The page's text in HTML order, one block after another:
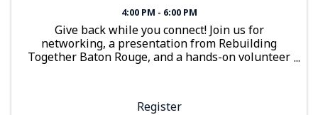
4:00 PM - 6:00 PM
Give back while you connect! Join us for
networking, a presentation from Rebuilding
Together Baton Rouge, and a hands-on volunteer
Register